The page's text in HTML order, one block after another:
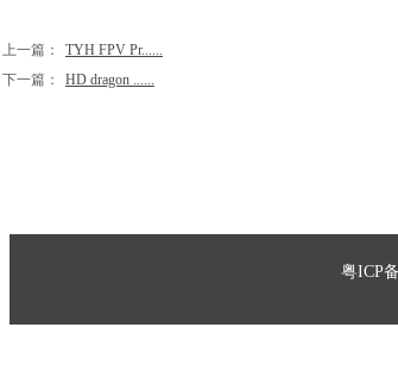
上一篇：
TYH FPV Pr......
下一篇：
HD dragon ......
粤ICP